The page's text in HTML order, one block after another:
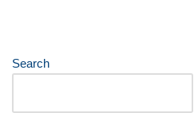
Search